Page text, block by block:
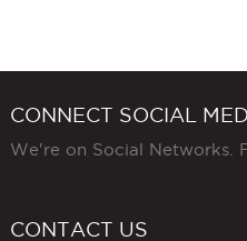
CONNECT SOCIAL
We're on Social Networks.
CONTACT US